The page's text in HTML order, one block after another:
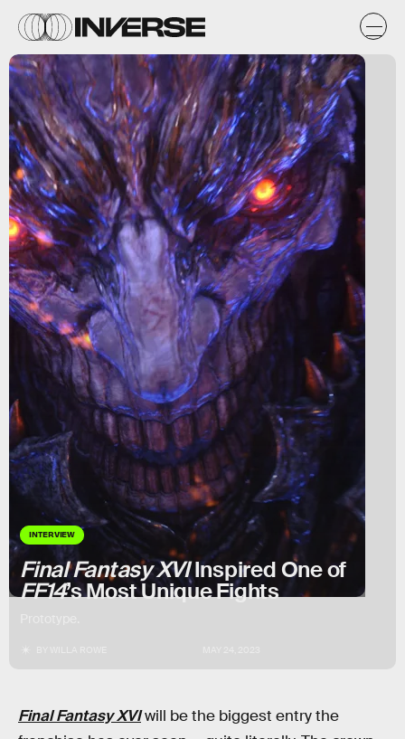
INTERVIEW
Final Fantasy XVIInspired One of
FF14’s Most Unique Fights
Final Fantasy XVIwill be the biggest entry the